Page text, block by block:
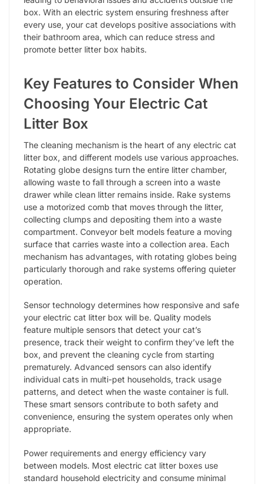
box. With an electric system ensuring freshness after
every use, your cat develops positive associations with
their bathroom area, which can reduce stress and
promote better litter box habits.
Key Features to Consider When
Choosing Your Electric Cat
Litter Box
The cleaning mechanism is the heart of any electric cat
litter box, and different models use various approaches.
Rotating globe designs turn the entire litter chamber,
allowing waste to fall through a screen into a waste
drawer while clean litter remains inside. Rake systems
use a motorized comb that moves through the litter,
collecting clumps and depositing them into a waste
compartment. Conveyor belt models feature a moving
surface that carries waste into a collection area. Each
mechanism has advantages, with rotating globes being
particularly thorough and rake systems offering quieter
operation.
Sensor technology determines how responsive and safe
your electric cat litter box will be. Quality models
feature multiple sensors that detect your cat’s
presence, track their weight to confirm they’ve left the
box, and prevent the cleaning cycle from starting
prematurely. Advanced sensors can also identify
individual cats in multi-pet households, track usage
patterns, and detect when the waste container is full.
These smart sensors contribute to both safety and
convenience, ensuring the system operates only when
appropriate.
Power requirements and energy efficiency vary
between models. Most electric cat litter boxes use
standard household electricity and consume minimal